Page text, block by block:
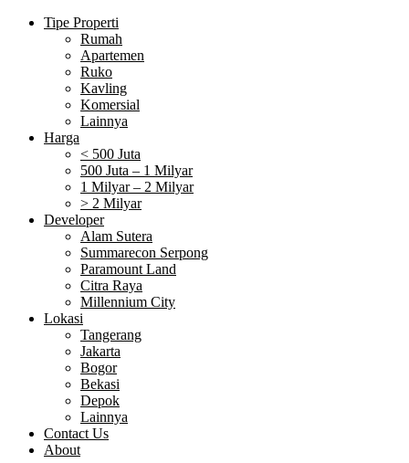
Tipe Properti
Rumah
Apartemen
Ruko
Kavling
Komersial
Lainnya
Harga
< 500 Juta
500 Juta – 1 Milyar
1 Milyar – 2 Milyar
> 2 Milyar
Developer
Alam Sutera
Summarecon Serpong
Paramount Land
Citra Raya
Millennium City
Lokasi
Tangerang
Jakarta
Bogor
Bekasi
Depok
Lainnya
Contact Us
About